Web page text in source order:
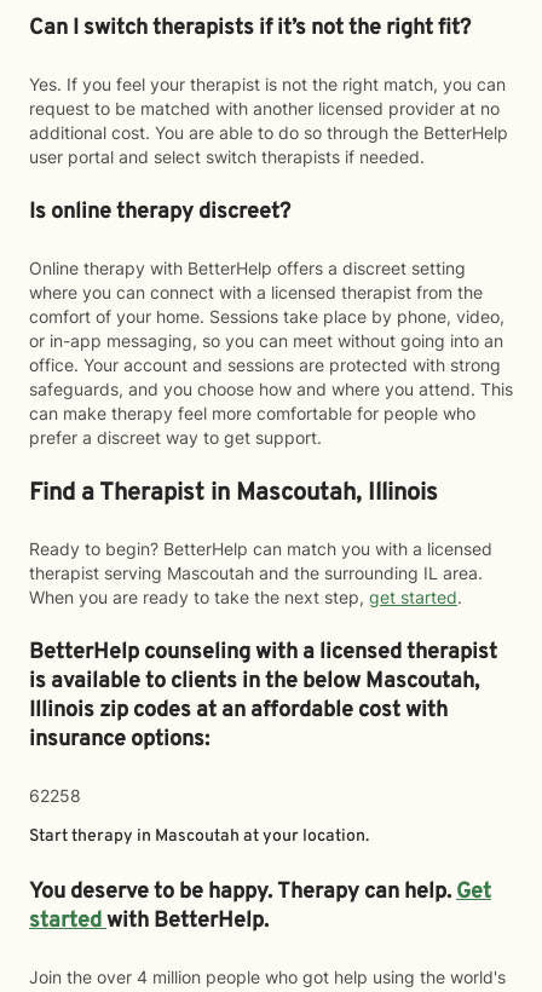
Can I switch therapists if it’s not the right fit?
Yes. If you feel your therapist is not the right match, you can
request to be matched with another licensed provider at no
additional cost. You are able to do so through the BetterHelp
user portal and select switch therapists if needed.
Is online therapy discreet?
Online therapy with BetterHelp offers a discreet setting
where you can connect with a licensed therapist from the
comfort of your home. Sessions take place by phone, video,
or in-app messaging, so you can meet without going into an
office. Your account and sessions are protected with strong
safeguards, and you choose how and where you attend. This
can make therapy feel more comfortable for people who
prefer a discreet way to get support.
Find a Therapist in Mascoutah, Illinois
Ready to begin? BetterHelp can match you with a licensed
therapist serving Mascoutah and the surrounding IL area.
When you are ready to take the next step, get started.
BetterHelp counseling with a licensed therapist
is available to clients in the belowMascoutah,
Illinois zip codes at an affordable cost with
insurance options:
62258
Start therapy in Mascoutah at your location.
You deserve to be happy. Therapy can help.Get
startedwith BetterHelp.
Join the over 4 million people who got help using the world's